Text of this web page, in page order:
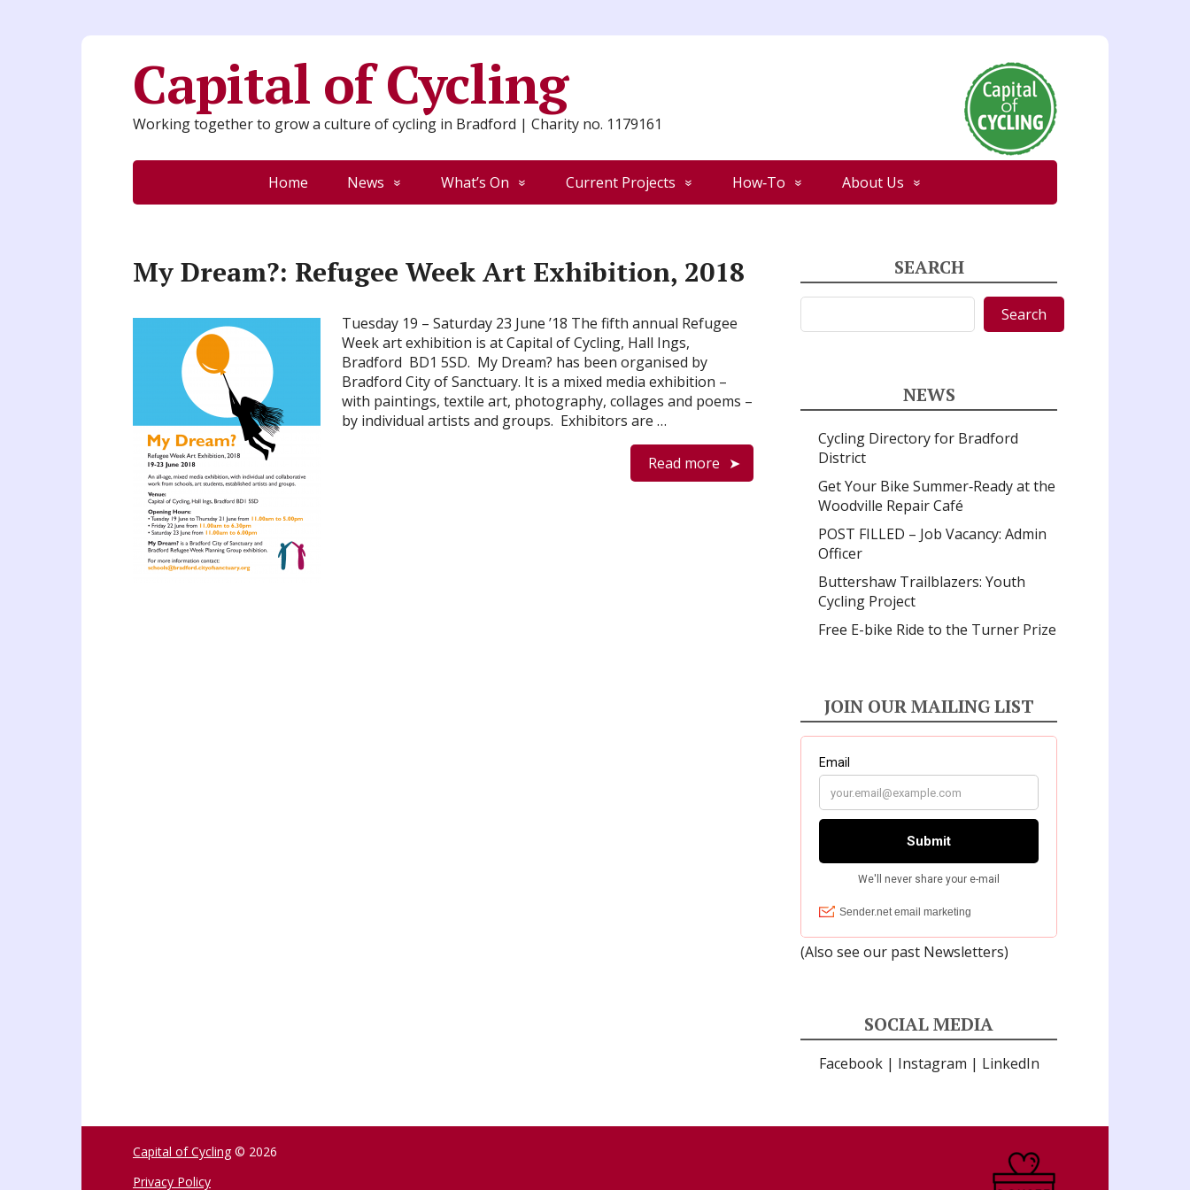
Capital of Cycling
Working together to grow a culture of cycling in Bradford | Charity no. 1179161
Home News What’s On Current Projects How‑To About Us
My Dream?: Refugee Week Art Exhibition, 2018
Tuesday 19 – Saturday 23 June ’18 The fifth annual Refugee
Week art exhibition is at Capital of Cycling, Hall Ings,
Bradford BD1 5SD. My Dream? has been organised by
Bradford City of Sanctuary. It is a mixed media exhibition –
with paintings, textile art, photography, collages and poems –
by individual artists and groups. Exhibitors are …
Read more
SEARCH
Search Search
NEWS
Cycling Directory for Bradford
District
Get Your Bike Summer‑Ready at the
Woodville Repair Café
POST FILLED – Job Vacancy: Admin
Officer
Buttershaw Trailblazers: Youth
Cycling Project
Free E-bike Ride to the Turner Prize
JOIN OUR MAILING LIST
(Also see our past Newsletters)
SOCIAL MEDIA
Facebook| Instagram | LinkedIn
Capital of Cycling© 2026
Privacy Policy